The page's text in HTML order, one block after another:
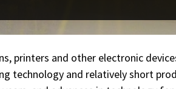
printers and other electronic
technology and relatively short